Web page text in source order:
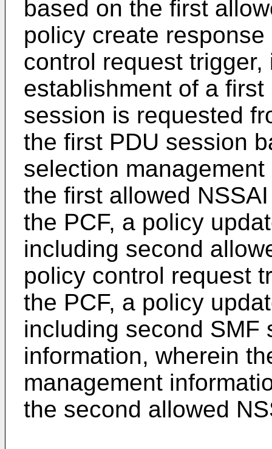
based on the first
policy create
control request
establishment of a
session is requested
the first PDU session
selection
the first allowed
the PCF, a policy
including second
policy control request
the PCF, a policy
including second SMF
information, wherein
management
the second allowed